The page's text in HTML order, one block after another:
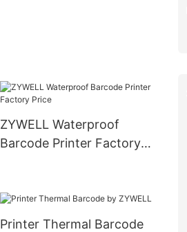
ZYWELL Waterproof
Barcode Printer Factory
Printer Thermal Barcode